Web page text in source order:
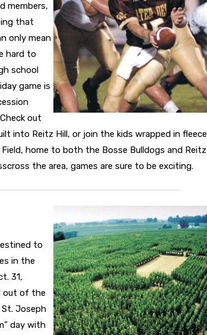
members,
that
only mean
hard to
school
game is
out
into Reitz Hill, or join the kids wrapped in fleece
home to both the Bosse Bulldogs and Reitz
the area, games are sure to be exciting.
to
in the
31,
out of the
St. Joseph
day with